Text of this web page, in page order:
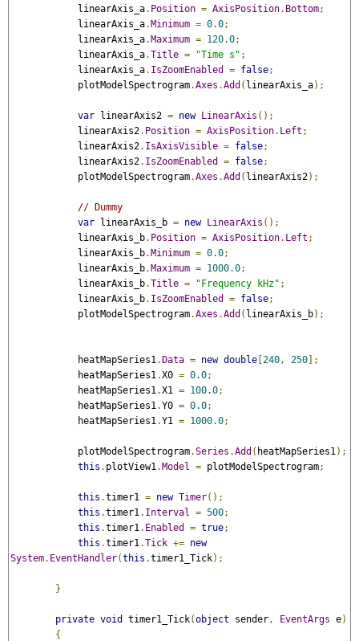
linearAxis_a. Position = AxisPosition. Bottom;
linearAxis_a. Minimum = 0.0;
linearAxis_a. Maximum = 120.0;
linearAxis_a.Title = "Time s" ;
linearAxis_a. IsZoomEnabled = false;
plotModelSpectrogram.Axes .Add ( linearAxis_a);
var linearAxis2 = new LinearAxis ();
linearAxis2. Position = AxisPosition. Left ;
linearAxis2. IsAxisVisible = false;
linearAxis2. IsZoomEnabled = false;
plotModelSpectrogram.Axes .Add ( linearAxis2);
// Dummy
var linearAxis_b = new LinearAxis ();
linearAxis_b. Position = AxisPosition. Left ;
linearAxis_b. Minimum = 0.0;
linearAxis_b. Maximum = 1000.0;
linearAxis_b.Title = "Frequency kHz" ;
linearAxis_b. IsZoomEnabled = false;
plotModelSpectrogram.Axes .Add ( linearAxis_b);
heatMapSeries1. Data = new double 240, 250 ];
heatMapSeries1.X0 = 0.0;
heatMapSeries1.X1 = 100.0;
heatMapSeries1.Y0 = 0.0;
heatMapSeries1.Y1 = 1000.0;
plotModelSpectrogram.Series .Add ( heatMapSeries1);
this . plotView1. Model = plotModelSpectrogram;
this .timer1 = new Timer();
this .timer1. Interval = 500;
this .timer1. Enabled = true;
this .timer1.Tick += new
System. EventHandler(this .timer1_Tick);
}
private void timer1_Tick(object sender, EventArgs e)
{